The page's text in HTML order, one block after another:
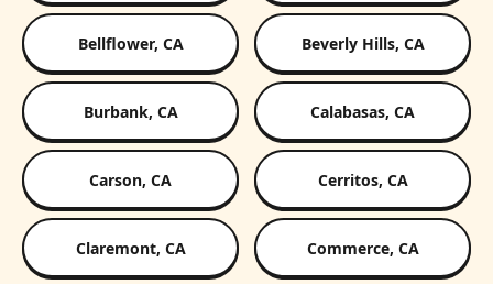
Bellflower, CA Beverly Hills, CA
Burbank, CA Calabasas, CA
Carson, CA Cerritos, CA
Claremont, CA Commerce, CA